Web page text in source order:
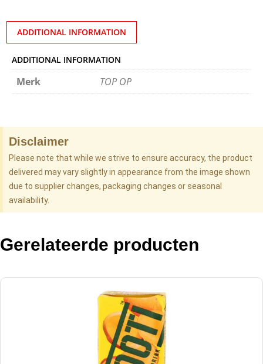
ADDITIONAL INFORMATION
ADDITIONAL INFORMATION
Merk TOP OP
Disclaimer
Please note that while we strive to ensure accuracy, the product
delivered may vary slightly in appearance from the image shown
due to supplier changes, packaging changes or seasonal
availability.
Gerelateerde producten